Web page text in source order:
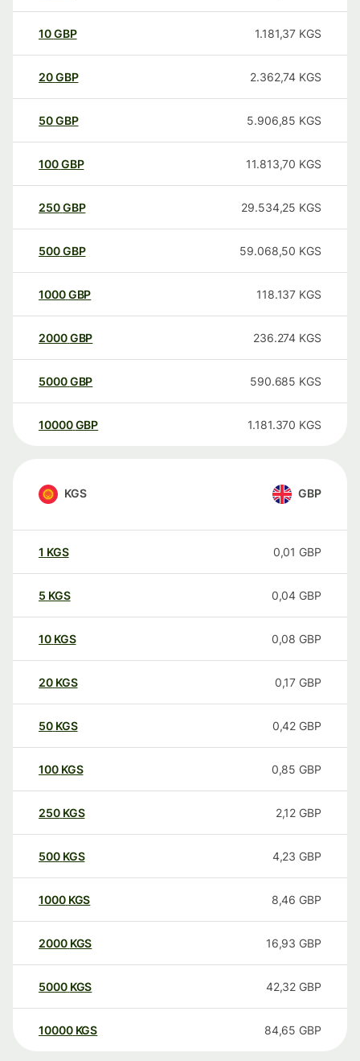
10GBP 1.181,37 KGS
20GBP 2.362,74 KGS
50GBP 5.906,85 KGS
100GBP 11.813,70 KGS
250GBP 29.534,25 KGS
500GBP 59.068,50 KGS
1000GBP 118.137 KGS
2000GBP 236.274 KGS
5000GBP 590.685 KGS
10000 GBP 1.181.370 KGS
KGS GBP
1 KGS 0,01 GBP
5 KGS 0,04 GBP
10 KGS 0,08 GBP
20 KGS 0,17 GBP
50 KGS 0,42 GBP
100 KGS 0,85 GBP
250 KGS 2,12 GBP
500 KGS 4,23 GBP
1000 KGS 8,46 GBP
2000 KGS 16,93 GBP
5000 KGS 42,32 GBP
10000 KGS 84,65 GBP